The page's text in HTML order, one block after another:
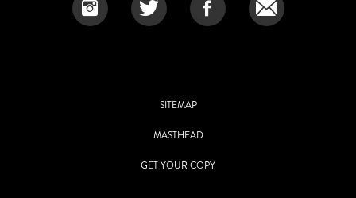
SITEMAP
MASTHEAD
GET YOUR COPY